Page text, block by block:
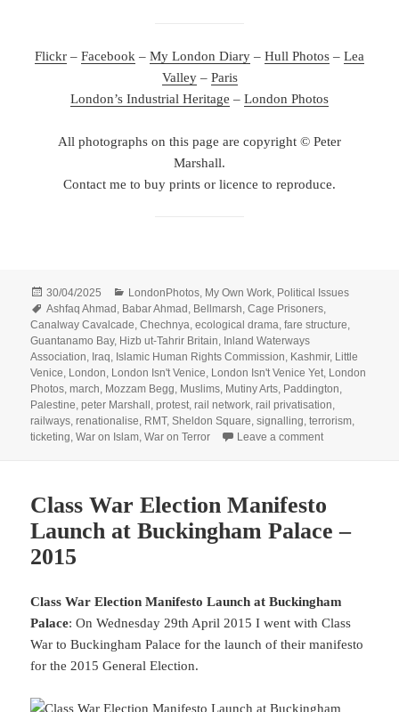
Flickr – Facebook – My London Diary – Hull Photos – Lea
Valley– Paris
London’s Industrial Heritage – London Photos
All photographs on this page are copyright © Peter
Marshall.
Contact me to buy prints or licence to reproduce.
Posted
on
30/04/2025 Categories
LondonPhotos, My Own Work, Political Issues
Tags
Ashfaq Ahmad , Babar Ahmad , Bellmarsh,Cage Prisoners,
Canalway Cavalcade,Chechnya,ecological drama,fare structure,
Guantanamo Bay, Hizb ut-Tahrir Britain, Inland Waterways
Association, Iraq, Islamic Human Rights Commission, Kashmir, Little
Venice, London, London Isn't Venice, London Isn't Venice Yet, London
Photos,march, Mozzam Begg, Muslims, Mutiny Arts, Paddington,
Palestine,peter Marshall ,protest,rail network,rail privatisation,
railways,renationalise, RMT,Sheldon Square,signalling,terrorism,
ticketing,War on Islam,War on Terror Leave a commenton Muslims,
Class War Election Manifesto
Launch at Buckingham Palace –
2015
Class War Election Manifesto Launch at Buckingham
Palace: On Wednesday 29th April 2015 I went with Class
War to Buckingham Palace for the launch of their manifesto
for the 2015 General Election.